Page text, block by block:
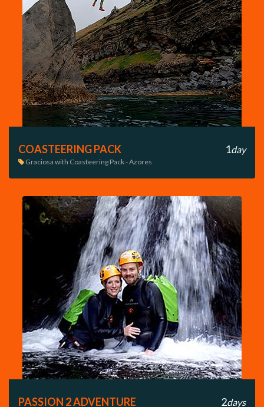
COASTEERING PACK 1day
 Graciosa with Coasteering Pack - Azores
PASSION 2 ADVENTURE 2days